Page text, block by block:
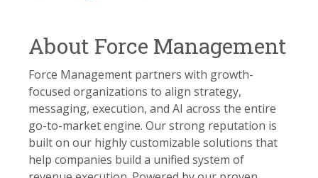
About Force Management
Force Management partners with growth-
focused organizations to align strategy,
messaging, execution, and AI across the entire
go-to-market engine. Our strong reputation is
built on our highly customizable solutions that
help companies build a unified system of